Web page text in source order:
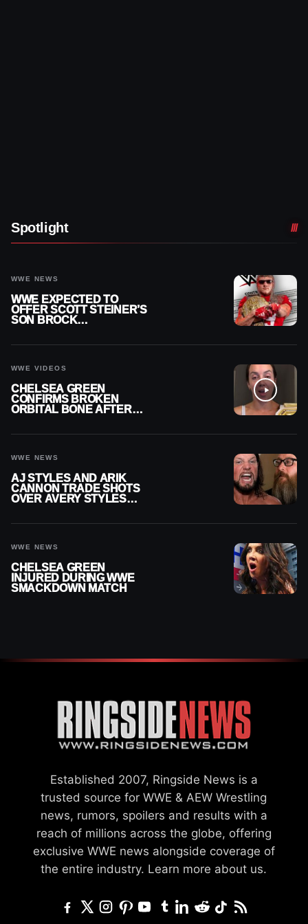
Spotlight
WWE NEWS
WWE EXPECTED TO
OFFER SCOTT STEINER’S
SON BROCK
WWE VIDEOS
CHELSEA GREEN
CONFIRMS BROKEN
ORBITAL BONE AFTER
WWE NEWS
AJ STYLES AND ARIK
CANNON TRADE SHOTS
OVER AVERY STYLES
WWE NEWS
CHELSEA GREEN
INJURED DURING WWE
SMACKDOWN MATCH
Established 2007, Ringside News is a
trusted source for WWE & AEW Wrestling
news, rumors, spoilers and results with a
reach of millions across the globe, offering
exclusive WWE news alongside coverage of
the entire industry. Learn more about us.